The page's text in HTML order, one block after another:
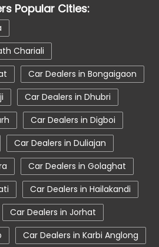
Sivasagar
Assam
Me
Me
Tata Harrier
Tiago
Tata Altroz
Tigor
Tata Harrier Price
New Cars In India
Car Service Near Me
Centre
Popular Cities:
Chariali
Car Dealers in Bongaigaon
Car Dealers in Dhubri
Car Dealers in Digboi
Car Dealers in Duliajan
Car Dealers in Golaghat
Car Dealers in Hailakandi
Car Dealers in Jorhat
Car Dealers in Karbi Anglong